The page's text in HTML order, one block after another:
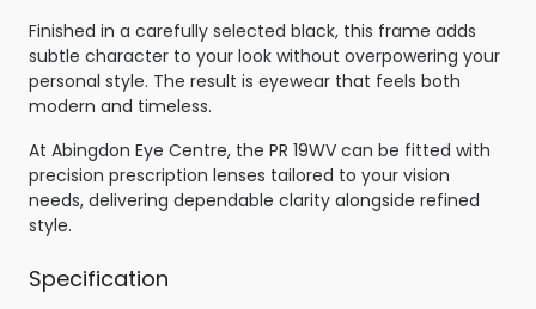
Finished in a carefully selected black, this frame adds
subtle character to your look without overpowering your
personal style. The result is eyewear that feels both
modern and timeless.
At Abingdon Eye Centre, the PR 19WV can be fitted with
precision prescription lenses tailored to your vision
needs, delivering dependable clarity alongside refined
style.
Specification